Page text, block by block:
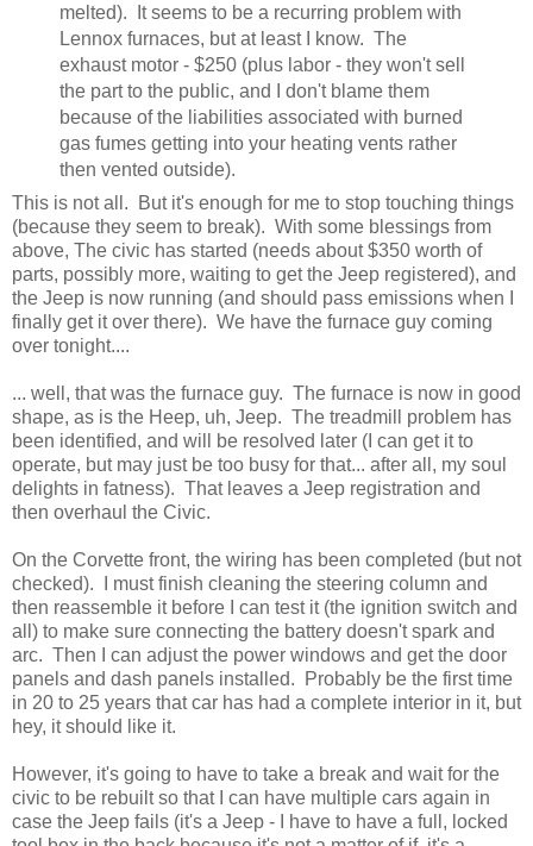
melted). It seems to be a recurring problem with
Lennox furnaces, but at least I know. The
exhaust motor - $250 (plus labor - they won't sell
the part to the public, and I don't blame them
because of the liabilities associated with burned
gas fumes getting into your heating vents rather
then vented outside).
This is not all. But it's enough for me to stop touching things
(because they seem to break). With some blessings from
above, The civic has started (needs about $350 worth of
parts, possibly more, waiting to get the Jeep registered), and
the Jeep is now running (and should pass emissions when I
finally get it over there). We have the furnace guy coming
over tonight....
... well, that was the furnace guy. The furnace is now in good
shape, as is the Heep, uh, Jeep. The treadmill problem has
been identified, and will be resolved later (I can get it to
operate, but may just be too busy for that... after all, my soul
delights in fatness). That leaves a Jeep registration and
then overhaul the Civic.
On the Corvette front, the wiring has been completed (but not
checked). I must finish cleaning the steering column and
then reassemble it before I can test it (the ignition switch and
all) to make sure connecting the battery doesn't spark and
arc. Then I can adjust the power windows and get the door
panels and dash panels installed. Probably be the first time
in 20 to 25 years that car has had a complete interior in it, but
hey, it should like it.
However, it's going to have to take a break and wait for the
civic to be rebuilt so that I can have multiple cars again in
case the Jeep fails (it's a Jeep - I have to have a full, locked